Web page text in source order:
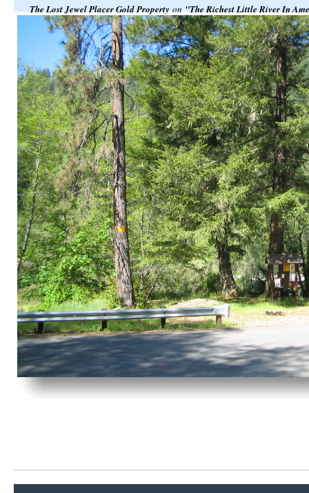
Klamath National Forest
The Lost Jewel Placer Gold Property on"The Richest Little River In